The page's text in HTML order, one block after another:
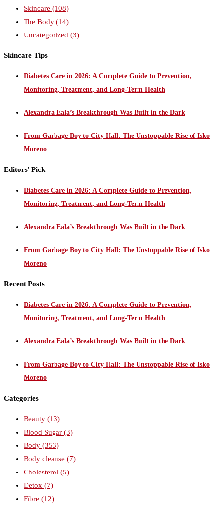
Skincare (108)
The Body (14)
Uncategorized (3)
Skincare Tips
Diabetes Care in 2026: A Complete Guide to Prevention,
Monitoring, Treatment, and Long-Term Health
Alexandra Eala’s Breakthrough Was Built in the Dark
From Garbage Boy to City Hall: The Unstoppable Rise of Isko
Moreno
Editors’ Pick
Diabetes Care in 2026: A Complete Guide to Prevention,
Monitoring, Treatment, and Long-Term Health
Alexandra Eala’s Breakthrough Was Built in the Dark
From Garbage Boy to City Hall: The Unstoppable Rise of Isko
Moreno
Recent Posts
Diabetes Care in 2026: A Complete Guide to Prevention,
Monitoring, Treatment, and Long-Term Health
Alexandra Eala’s Breakthrough Was Built in the Dark
From Garbage Boy to City Hall: The Unstoppable Rise of Isko
Moreno
Categories
Beauty (13)
Blood Sugar (3)
Body (353)
Body cleanse (7)
Cholesterol (5)
Detox (7)
Fibre (12)